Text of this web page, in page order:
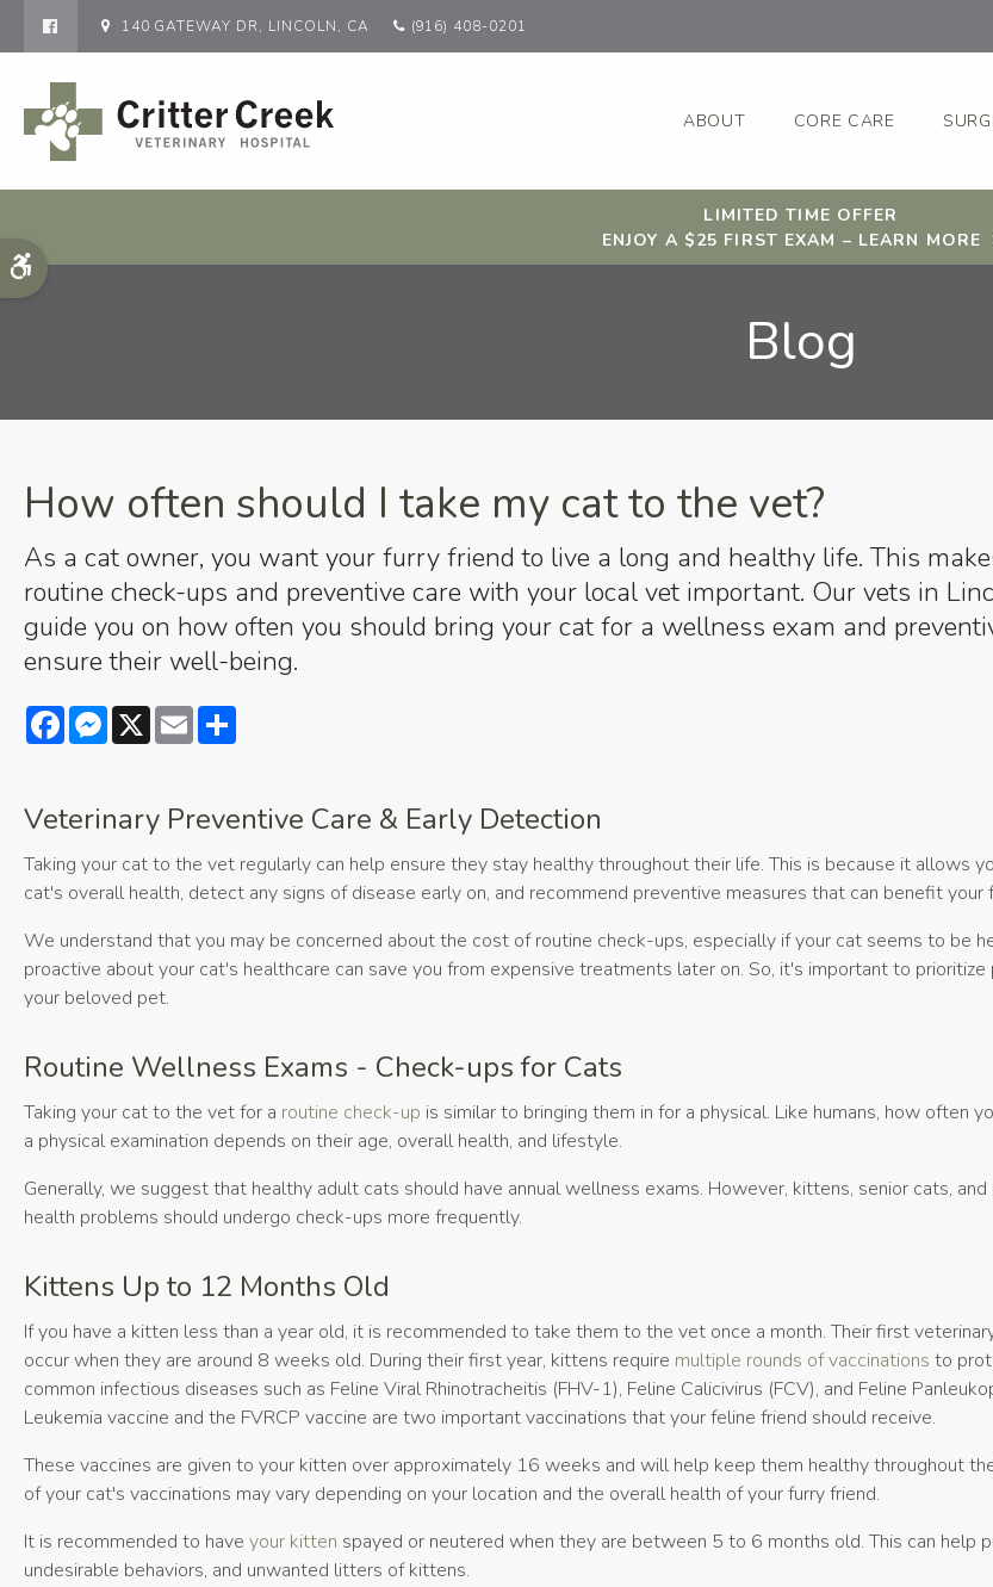
Accessible Version
140 GATEWAY DR LINCOLN CA (916) 408-0201
ABOUT CORE CARE
LIMITED TIME OFFER
ENJOY A $25 FIRST EXAM – LEARN MORE
Blog
How often should I take my cat to the vet?
As a cat owner, you want your furry friend to live a long and healthy life. This
routine check-ups and preventive care with your local vet important. Our vets in
guide you on how often you should bring your cat for a wellness exam and
ensure their well-being.
FacebookMessenger
X Email
Veterinary Preventive Care & Early Detection
Taking your cat to the vet regularly can help ensure they stay healthy throughout their life. This is because it allows
cat's overall health, detect any signs of disease early on, and recommend preventive measures that can benefit your
We understand that you may be concerned about the cost of routine check-ups, especially if your cat seems to be
proactive about your cat's healthcare can save you from expensive treatments later on. So, it's important to
your beloved pet.
Routine Wellness Exams - Check-ups for Cats
Taking your cat to the vet for a routine check-up is similar to bringing them in for a physical. Like humans, how often
a physical examination depends on their age, overall health, and lifestyle.
Generally, we suggest that healthy adult cats should have annual wellness exams. However, kittens, senior cats,
health problems should undergo check-ups more frequently.
Kittens Up to 12 Months Old
If you have a kitten less than a year old, it is recommended to take them to the vet once a month. Their first
occur when they are around 8 weeks old. During their first year, kittens require multiple rounds of vaccinations to
common infectious diseases such as Feline Viral Rhinotracheitis (FHV-1), Feline Calicivirus (FCV), and Feline
Leukemia vaccine and the FVRCP vaccine are two important vaccinations that your feline friend should receive.
These vaccines are given to your kitten over approximately 16 weeks and will help keep them healthy throughout
of your cat's vaccinations may vary depending on your location and the overall health of your furry friend.
It is recommended to have your kitten spayed or neutered when they are between 5 to 6 months old. This can help
undesirable behaviors, and unwanted litters of kittens.